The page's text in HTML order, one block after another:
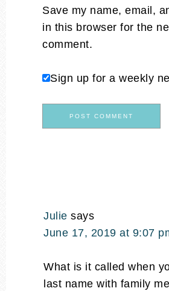
Save my name, email,
in this browser for the
comment.
Sign up for a weekly
Julie says
June 17, 2019 at 9:07
What is it called when
last name with family